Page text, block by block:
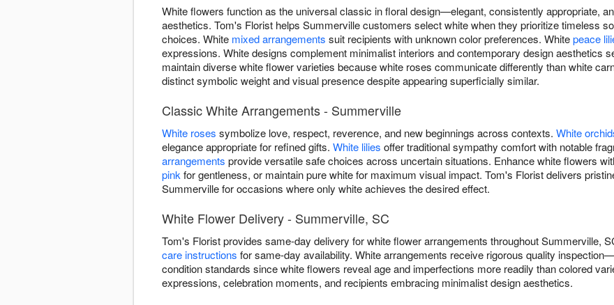
White flowers function as the universal classic in floral design—elegant, consistently appropriate,
aesthetics. Tom's Florist helps Summerville customers select white when they prioritize timeless
choices. White mixed arrangements suit recipients with unknown color preferences. Whitepeace
expressions. White designs complement minimalist interiors and contemporary design aesthetics
maintain diverse white flower varieties because white roses communicate differently than white
distinct symbolic weight and visual presence despite appearing superficially similar.
Classic White Arrangements - Summerville
White roses symbolize love, respect, reverence, and new beginnings across contexts. White
elegance appropriate for refined gifts. White lilies offer traditional sympathy comfort with notable
arrangements provide versatile safe choices across uncertain situations. Enhance white flowers
pink for gentleness, or maintain pure white for maximum visual impact. Tom's Florist delivers
Summerville for occasions where only white achieves the desired effect.
White Flower Delivery - Summerville, SC
Tom's Florist provides same-day delivery for white flower arrangements throughout Summerville,
care instructions for same-day availability. White arrangements receive rigorous quality
condition standards since white flowers reveal age and imperfections more readily than colored
expressions, celebration moments, and recipients embracing minimalist design aesthetics.